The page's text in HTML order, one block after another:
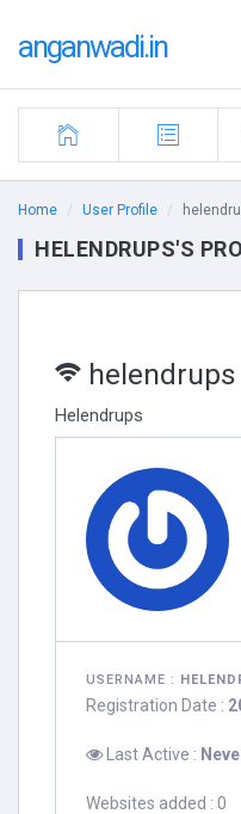
anganwadi.in
Home User Profile
HELENDRUPS'S
helendrups
Helendrups
USERNAME :
Registration Date :
Last Active :
Websites added : 0